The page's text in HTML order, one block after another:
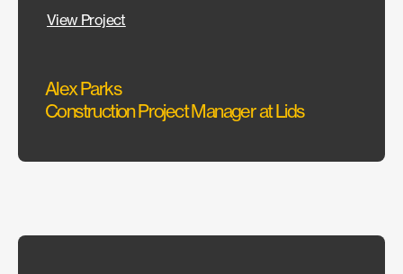
View Project
Alex Parks
Construction Project Manager at Lids